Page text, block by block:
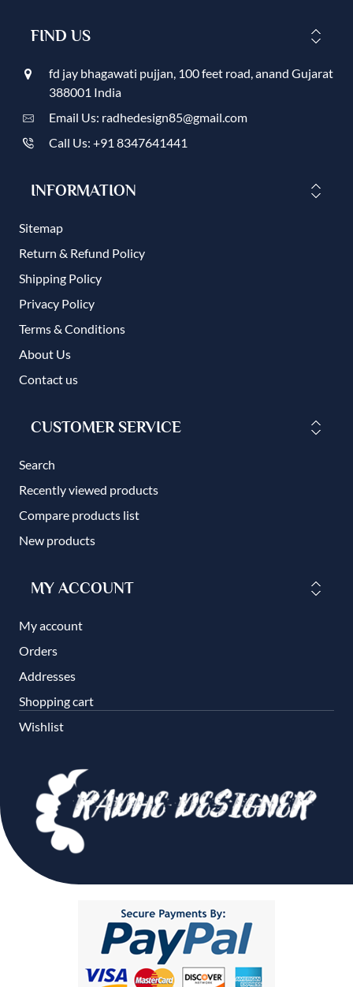
FIND US
fd jay bhagawati pujjan, 100 feet road, anand Gujarat
388001 India
Email Us: radhedesign85@gmail.com
Call Us: +91 8347641441
INFORMATION
Sitemap
Return & Refund Policy
Shipping Policy
Privacy Policy
Terms & Conditions
About Us
Contact us
CUSTOMER SERVICE
Search
Recently viewed products
Compare products list
New products
MY ACCOUNT
My account
Orders
Addresses
Shopping cart
Wishlist